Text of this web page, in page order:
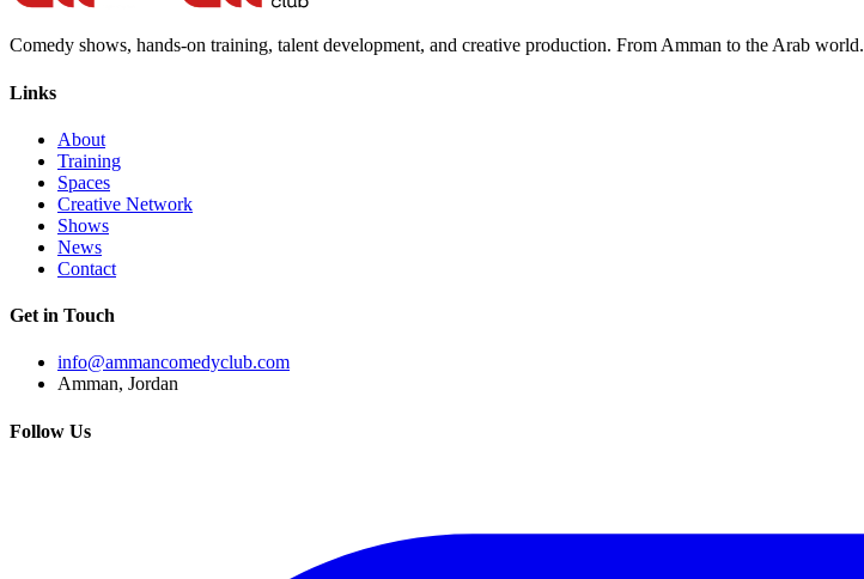
Comedy shows, hands-on training, talent development, and creative production. From Amman to the Arab world.
Links
About
Training
Spaces
Creative Network
Shows
News
Contact
Get in Touch
info@ammancomedyclub.com
Amman, Jordan
Follow Us